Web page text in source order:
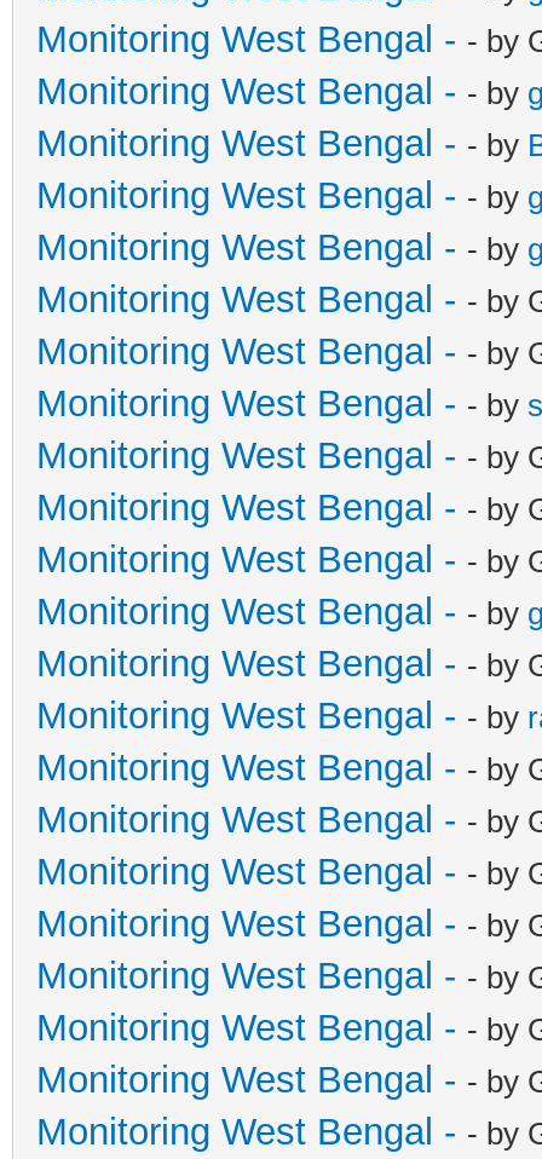
Monitoring West Bengal - - by
Monitoring West Bengal - - by
Monitoring West Bengal - - by
Monitoring West Bengal - - by
Monitoring West Bengal - - by
Monitoring West Bengal - - by
Monitoring West Bengal - - by
Monitoring West Bengal - - by
Monitoring West Bengal - - by
Monitoring West Bengal - - by
Monitoring West Bengal - - by
Monitoring West Bengal - - by
Monitoring West Bengal - - by
Monitoring West Bengal - - by
Monitoring West Bengal - - by
Monitoring West Bengal - - by
Monitoring West Bengal - - by
Monitoring West Bengal - - by
Monitoring West Bengal - - by
Monitoring West Bengal - - by
Monitoring West Bengal - - by
Monitoring West Bengal - - by